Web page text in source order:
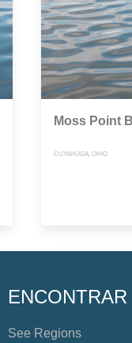
Moss Point
CUYAHOGA, OHIO
ENCONTRAR
See Regions